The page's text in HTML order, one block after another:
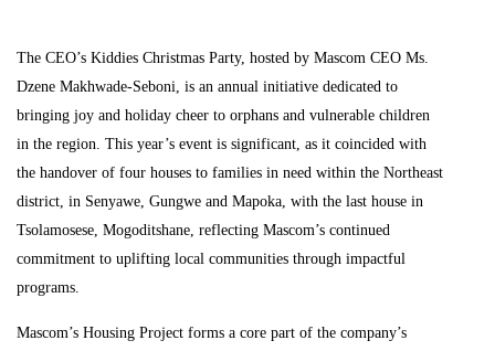
The CEO’s Kiddies Christmas Party, hosted by Mascom CEO Ms.
Dzene Makhwade-Seboni, is an annual initiative dedicated to
bringing joy and holiday cheer to orphans and vulnerable children
in the region. This year’s event is significant, as it coincided with
the handover of four houses to families in need within the Northeast
district, in Senyawe, Gungwe and Mapoka, with the last house in
Tsolamosese, Mogoditshane, reflecting Mascom’s continued
commitment to uplifting local communities through impactful
programs.
Mascom’s Housing Project forms a core part of the company’s